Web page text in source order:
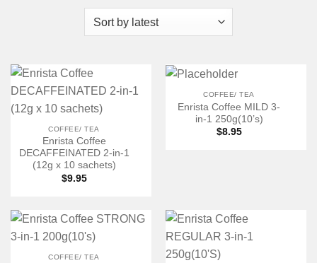
COFFEE/ TEA
Enrista Coffee
DECAFFEINATED 2-in-1
(12g x 10 sachets)
$9.95
COFFEE/ TEA
Enrista Coffee MILD 3-
in-1 250g(10’s)
$8.95
COFFEE/ TEA